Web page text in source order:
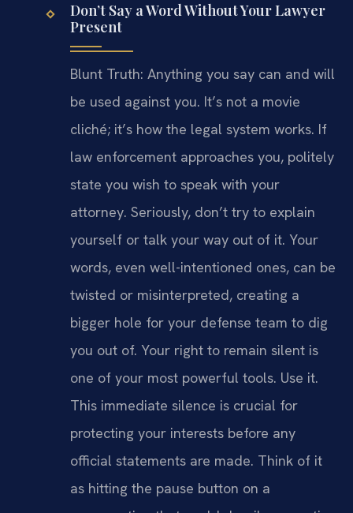
Don’t Say a Word Without Your Lawyer
Present
Blunt Truth: Anything you say can and will
be used against you. It’s not a movie
cliché; it’s how the legal system works. If
law enforcement approaches you, politely
state you wish to speak with your
attorney. Seriously, don’t try to explain
yourself or talk your way out of it. Your
words, even well-intentioned ones, can be
twisted or misinterpreted, creating a
bigger hole for your defense team to dig
you out of. Your right to remain silent is
one of your most powerful tools. Use it.
This immediate silence is crucial for
protecting your interests before any
official statements are made. Think of it
as hitting the pause button on a